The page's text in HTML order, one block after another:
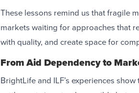
These lessons remind us that fragile
markets waiting for approaches that
with quality, and create space for
From Aid Dependency to
BrightLife and ILF’s experiences